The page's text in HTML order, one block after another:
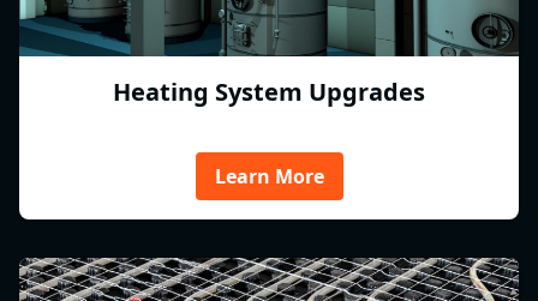
Heating System Upgrades
Learn More